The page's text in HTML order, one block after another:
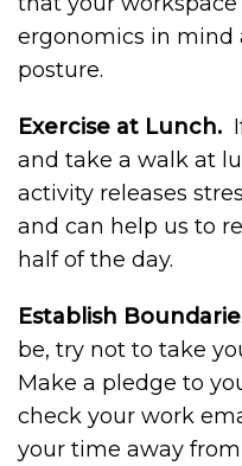
ergonomics in mind
posture.
Exercise at Lunch.
and take a walk at
activity releases
and can help us to
half of the day.
Establish
be, try not to take
Make a pledge to
check your work
your time away